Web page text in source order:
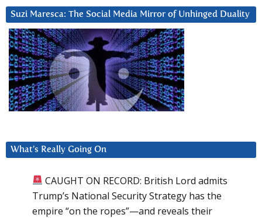
Suzi Maresca: The Social Media Mirror of Unhinged Duality
What’s Really Going On
CAUGHT ON RECORD: British Lord admits
Trump’s National Security Strategy has the
empire “on the ropes”—and reveals their